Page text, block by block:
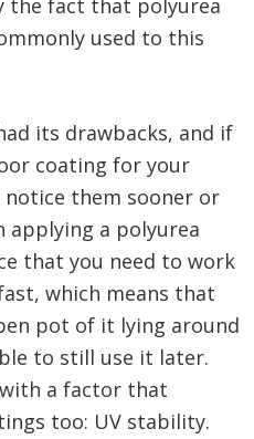
the fact that polyurea
used to this
its drawbacks, and if
coating for your
notice them sooner or
applying a polyurea
that you need to work
which means that
pot of it lying around
to still use it later.
a factor that
too: UV stability.